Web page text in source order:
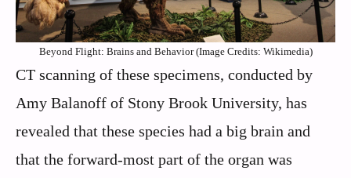
Beyond Flight: Brains and Behavior (Image Credits: Wikimedia)
CT scanning of these specimens, conducted by
Amy Balanoff of Stony Brook University, has
revealed that these species had a big brain and
that the forward-most part of the organ was